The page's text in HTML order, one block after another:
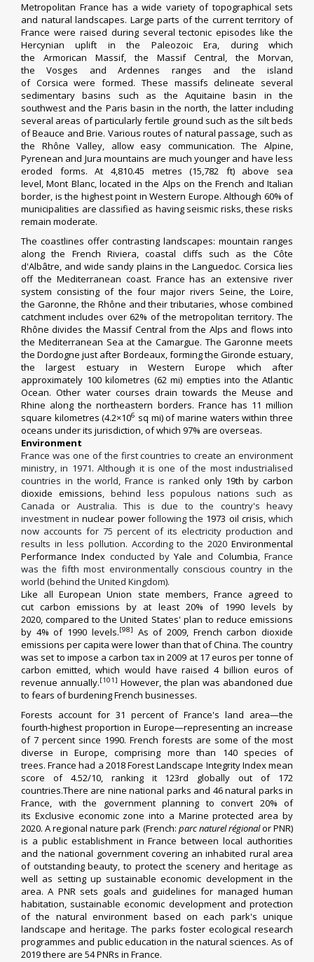
Metropolitan France has a wide variety of topographical sets
and natural landscapes. Large parts of the current territory of
France were raised during several tectonic episodes like the
Hercynian uplift in the Paleozoic Era, during which
the Armorican Massif, the Massif Central, the Morvan,
theVosges andArdennes ranges and the island
of Corsica were formed. These massifs delineate several
sedimentary basins such as the Aquitaine basin in the
southwest and the Paris basin in the north, the latter including
several areas of particularly fertile ground such as the silt beds
of Beauce and Brie. Various routes of natural passage, such as
the Rhône Valley, allow easy communication. The Alpine,
Pyrenean and Jura mountains are much younger and have less
eroded forms. At 4,810.45 metres (15,782 ft) above sea
level,Mont Blanc, located in the Alps on the French and Italian
border, is the highest point in Western Europe. Although 60% of
municipalities are classified as having seismic risks, these risks
remain moderate.
The coastlines offer contrasting landscapes: mountain ranges
along the French Riviera, coastal cliffs such as theCôte
d'Albâtre, and wide sandy plains in theLanguedoc. Corsica lies
off the Mediterranean coast. France has an extensive river
system consisting of the four major rivers Seine, the Loire,
the Garonne, the Rhône and their tributaries, whose combined
catchment includes over 62% of the metropolitan territory. The
Rhône divides the Massif Central from the Alps and flows into
the Mediterranean Sea at the Camargue. The Garonne meets
theDordogne just after Bordeaux, forming the Gironde estuary,
the largest estuary in Western Europe which after
approximately 100 kilometres (62 mi) empties into the Atlantic
Ocean. Other water courses drain towards the Meuse and
Rhine along the northeastern borders. France has 11 million
square kilometres (4.2×106 sq mi) of marine waters within three
oceans under its jurisdiction, of which 97% are overseas.
Environment
France was one of the first countries to create an environment
ministry, in 1971. Although it is one of the most industrialised
countries in the world, France is ranked only 19th by carbon
dioxide emissions, behind less populous nations such as
Canada or Australia. This is due to the country's heavy
investment innuclear powerfollowing the 1973 oil crisis,which
now accounts for 75 percent of its electricity production and
results in less pollution. According to the 2020 Environmental
Performance Index conducted byYale and Columbia, France
was the fifth most environmentally conscious country in the
world (behind the United Kingdom).
Like all European Union state members, France agreed to
cutcarbon emissions by at least 20% of 1990 levels by
2020, compared to the United States' plan to reduce emissions
by 4% of 1990 levels.[98]
As of 2009, French carbon dioxide
emissions per capita were lower than that of China. The country
was set to impose acarbon taxin 2009 at 17 euros per tonne of
carbon emitted,which would have raised 4 billion euros of
revenue annually.[101] However, the plan was abandoned due
to fears of burdening French businesses.
Forests account for 31 percent of France's land area—the
fourth-highest proportion in Europe—representing an increase
of 7 percent since 1990. French forests are some of the most
diverse in Europe, comprising more than 140 species of
trees. France had a 2018Forest Landscape Integrity Indexmean
score of 4.52/10, ranking it 123rd globally out of 172
countries.There are ninenational parks and 46natural parks in
France, with the government planning to convert 20% of
its Exclusive economic zone into a Marine protected area by
2020. A regional nature park (French: parc naturel régionalor PNR)
is a public establishment in France between local authorities
and the national governmentcovering an inhabited rural area
of outstanding beauty, to protect the scenery and heritage as
well as setting up sustainable economic development in the
area. A PNR sets goals and guidelines for managed human
habitation, sustainable economic development and protection
of the natural environment based on each park's unique
landscape and heritage. The parks foster ecological research
programmes and public education in the natural sciences. As of
2019 there are 54 PNRs in France.